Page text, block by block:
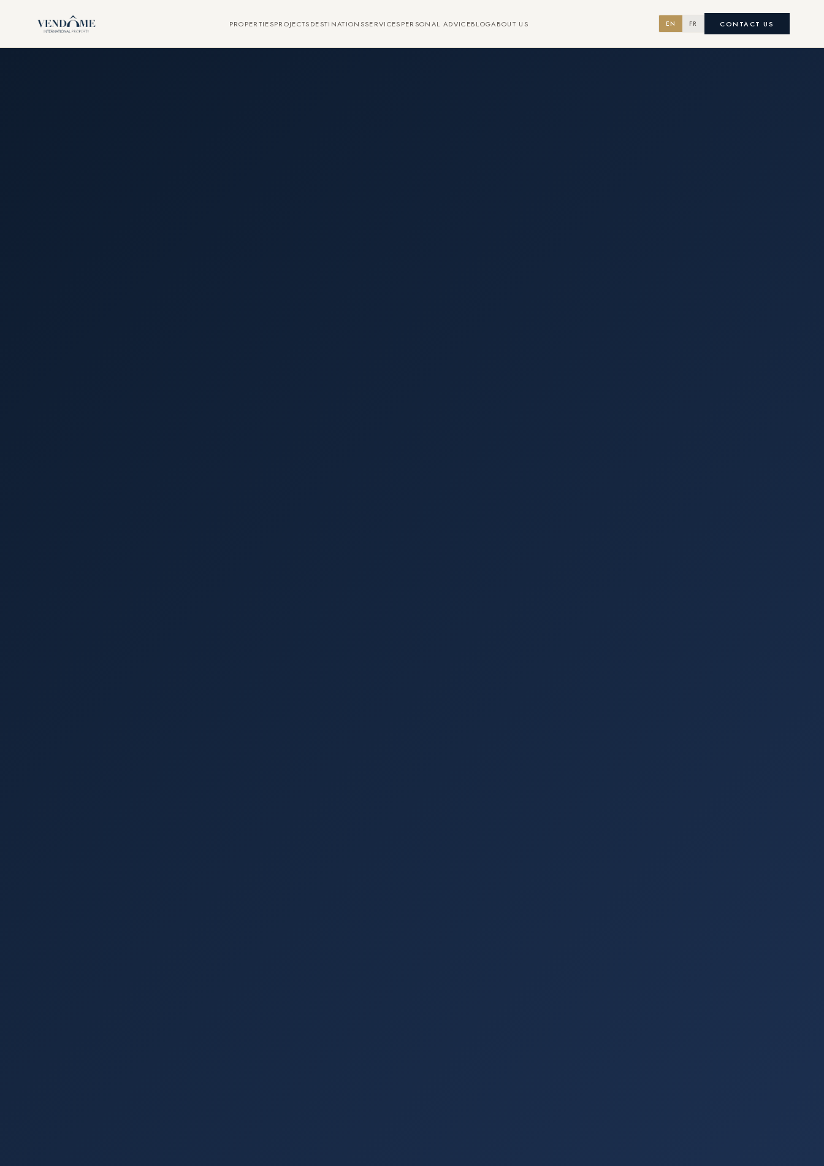
PROPERTIESPROJECTSDESTINATIONSSERVICESPERSONAL ADVICEBLOGABOUT US EN FR CONTACT US